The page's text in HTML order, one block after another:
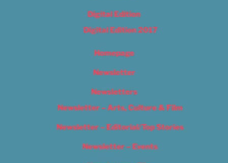
Digital Edition
Digital Edition 2017
Homepage
Newsletter
Newsletters
Newsletter – Arts, Culture & Film
Newsletter – Editorial/Top Stories
Newsletter – Events